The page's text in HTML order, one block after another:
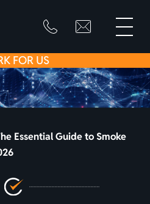
TO
CONTENT
8445
999
toggle
primary
FOR US
Essential Guide to Smoke